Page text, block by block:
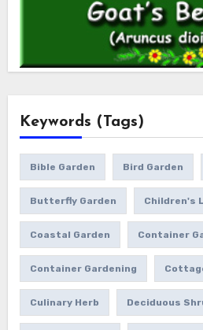
Keywords (Tags)
Bible Garden Bird Garden
Butterfly Garden Children's
Coastal Garden Container
Container Gardening
Culinary Herb Deciduous